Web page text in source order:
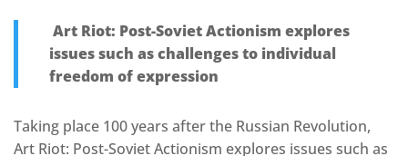
Art Riot: Post-Soviet Actionism explores
issues such as challenges to individual
freedom of expression
Taking place 100 years after the Russian Revolution,
Art Riot: Post-Soviet Actionism explores issues such as